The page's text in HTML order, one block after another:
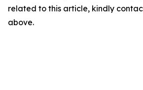
related to this article, kindly
above.